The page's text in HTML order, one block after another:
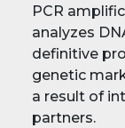
PCR
analyzes
definitive
genetic
a result of
partners.